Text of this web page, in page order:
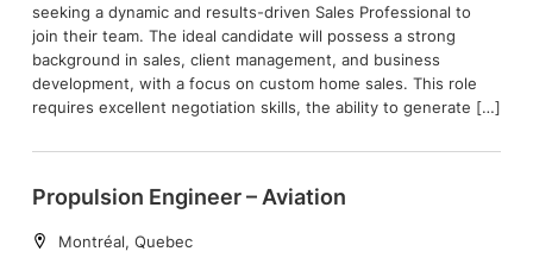
seeking a dynamic and results-driven Sales Professional to
join their team. The ideal candidate will possess a strong
background in sales, client management, and business
development, with a focus on custom home sales. This role
requires excellent negotiation skills, the ability to generate […]
Propulsion Engineer – Aviation
Location:
Montréal, Quebec